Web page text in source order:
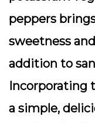
peppers
sweetness
addition to
Incorporating
a simple,